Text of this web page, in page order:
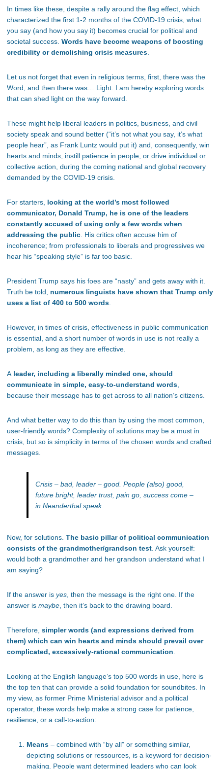
In times like these, despite a rally around the flag effect, which
characterized the first 1-2 months of the COVID-19 crisis, what
you say (and how you say it) becomes crucial for political and
societal success. Words have become weapons of boosting
credibility or demolishing crisis measures
Let us not forget that even in religious terms, first, there was the
Word, and then there was… Light. I am hereby exploring words
that can shed light on the way forward.
These might help liberal leaders in politics, business, and civil
society speak and sound better (“it’s not what you say, it’s what
people hear”, as Frank Luntz would put it) and, consequently, win
hearts and minds, instill patience in people, or drive individual or
collective action, during the coming national and global recovery
demanded by the COVID-19 crisis.
For starters, looking at the world’s most followed
communicator, Donald Trump, he is one of the leaders
constantly accused of using only a few words when
addressing the public . His critics often accuse him of
incoherence; from professionals to liberals and progressives we
hear his “speaking style” is far too basic.
President Trump says his foes are “nasty” and gets away with it.
Truth be told, numerous linguists have shown that Trump only
uses a list of 400 to 500 words
However, in times of crisis, effectiveness in public communication
is essential, and a short number of words in use is not really a
problem, as long as they are effective.
A leader, including a liberally minded one, should
communicate in simple, easy-to-understand words
because their message has to get across to all nation’s citizens.
And what better way to do this than by using the most common,
user-friendly words? Complexity of solutions may be a must in
crisis, but so is simplicity in terms of the chosen words and crafted
messages.
Crisis – bad, leader – good. People (also) good,
future bright, leader trust, pain go, success come –
in Neanderthal speak.
Now, for solutions. The basic pillar of political communication
consists of the grandmother/grandson test . Ask yourself:
would both a grandmother and her grandson understand what I
am saying?
If the answer is yes , then the message is the right one. If the
answer is maybe , then it’s back to the drawing board.
Therefore, simpler words (and expressions derived from
them) which can win hearts and minds should prevail over
complicated, excessively-rational communication
Looking at the English language’s top 500 words in use, here is
the top ten that can provide a solid foundation for soundbites. In
my view, as former Prime Ministerial advisor and a political
operator, these words help make a strong case for patience,
resilience, or a call-to-action:
Means – combined with “by all” or something similar,
depicting solutions or ressources, is a keyword for decision-
making. People want determined leaders who can look